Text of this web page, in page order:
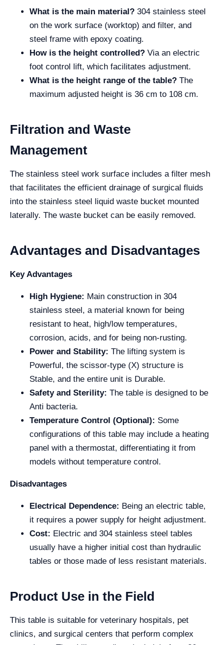
What is the main material? 304 stainless steel
on the work surface (worktop) and filter, and
steel frame with epoxy coating.
How is the height controlled? Via an electric
foot control lift, which facilitates adjustment.
What is the height range of the table? The
maximum adjusted height is 36 cm to 108 cm.
Filtration and Waste
Management
The stainless steel work surface includes a filter mesh
that facilitates the efficient drainage of surgical fluids
into the stainless steel liquid waste bucket mounted
laterally. The waste bucket can be easily removed.
Advantages and Disadvantages
Key Advantages
High Hygiene: Main construction in 304
stainless steel, a material known for being
resistant to heat, high/low temperatures,
corrosion, acids, and for being non-rusting.
Power and Stability: The lifting system is
Powerful, the scissor-type (X) structure is
Stable, and the entire unit is Durable.
Safety and Sterility: The table is designed to be
Anti bacteria.
Temperature Control (Optional): Some
configurations of this table may include a heating
panel with a thermostat, differentiating it from
models without temperature control.
Disadvantages
Electrical Dependence: Being an electric table,
it requires a power supply for height adjustment.
Cost: Electric and 304 stainless steel tables
usually have a higher initial cost than hydraulic
tables or those made of less resistant materials.
Product Use in the Field
This table is suitable for veterinary hospitals, pet
clinics, and surgical centers that perform complex